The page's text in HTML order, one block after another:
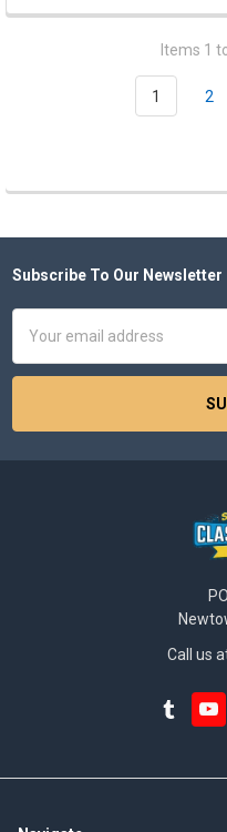
Items 1
1 2
Footer
Subscribe To Our Newsletter
Address
Call us